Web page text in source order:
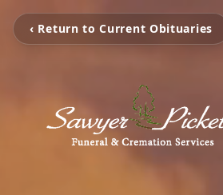
‹ Return to Current Obituaries